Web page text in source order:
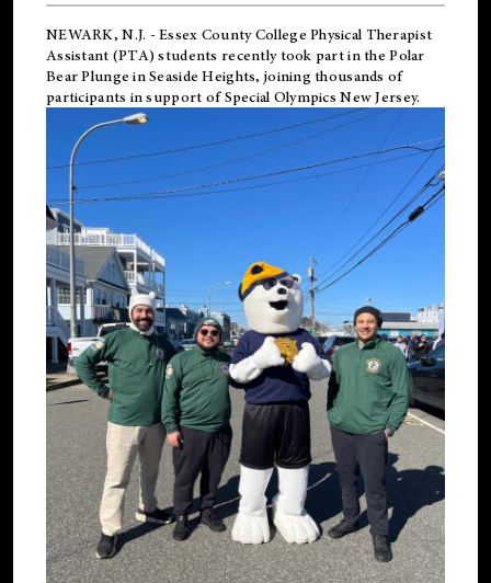
NEWARK, N.J. - Essex County College Physical Therapist
Assistant (PTA) students recently took part in the Polar
Bear Plunge in Seaside Heights, joining thousands of
participants in support ofSpecial Olympics New Jersey.